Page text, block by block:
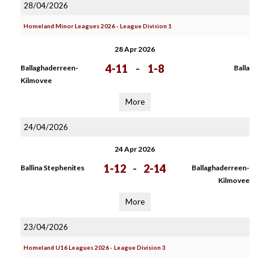
28/04/2026
Homeland Minor Leagues 2026 - League Division 1
28 Apr 2026
Ballaghaderreen-
Kilmovee
4-11 - 1-8 Balla
More
24/04/2026
24 Apr 2026
Ballina Stephenites 1-12 - 2-14
Ballaghaderreen-
Kilmovee
More
23/04/2026
Homeland U16 Leagues 2026 - League Division 3